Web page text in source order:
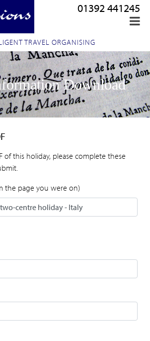
TRAVEL ORGANISING
01392 441245
Download
of this holiday, please complete these
the page you were on)